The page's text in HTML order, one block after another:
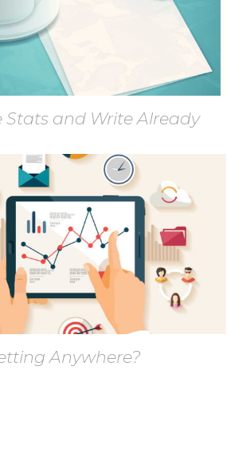
Stats and Write Already
Anywhere?